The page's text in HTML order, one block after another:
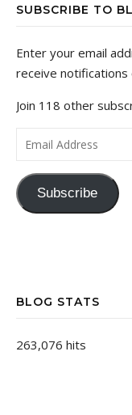
SUBSCRIBE TO
Enter your email
receive
Join 118 other
Email Address
Subscribe
BLOG STATS
263,076 hits